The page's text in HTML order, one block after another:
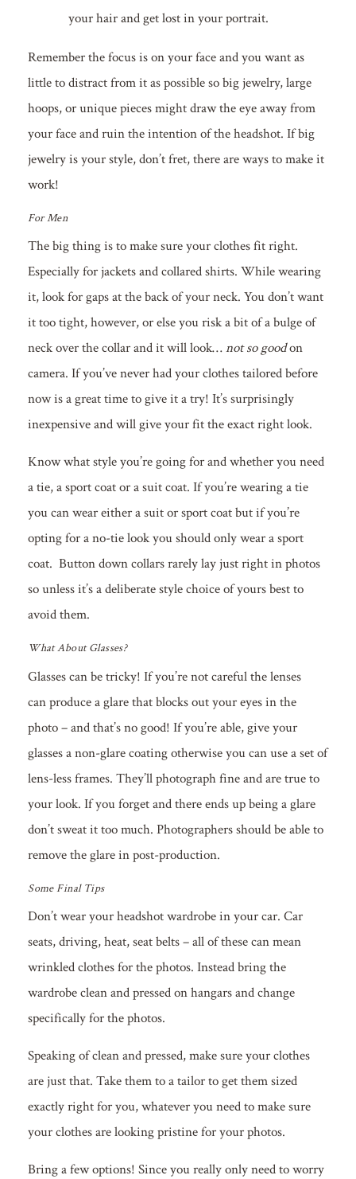
your hair and get lost in your portrait.
Remember the focus is on your face and you want as
little to distract from it as possible so big jewelry, large
hoops, or unique pieces might draw the eye away from
your face and ruin the intention of the headshot. If big
jewelry is your style, don’t fret, there are ways to make it
work!
For Men
The big thing is to make sure your clothes fit right.
Especially for jackets and collared shirts. While wearing
it, look for gaps at the back of your neck. You don’t want
it too tight, however, or else you risk a bit of a bulge of
neck over the collar and it will look…not so goodon
camera. If you’ve never had your clothes tailored before
now is a great time to give it a try! It’s surprisingly
inexpensive and will give your fit the exact right look.
Know what style you’re going for and whether you need
a tie, a sport coat or a suit coat. If you’re wearing a tie
you can wear either a suit or sport coat but if you’re
opting for a no-tie look you should only wear a sport
coat. Button down collars rarely lay just right in photos
so unless it’s a deliberate style choice of yours best to
avoid them.
What About Glasses?
Glasses can be tricky! If you’re not careful the lenses
can produce a glare that blocks out your eyes in the
photo – and that’s no good! If you’re able, give your
glasses a non-glare coating otherwise you can use a set of
lens-less frames. They’ll photograph fine and are true to
your look. If you forget and there ends up being a glare
don’t sweat it too much. Photographers should be able to
remove the glare in post-production.
Some Final Tips
Don’t wear your headshot wardrobe in your car. Car
seats, driving, heat, seat belts – all of these can mean
wrinkled clothes for the photos. Instead bring the
wardrobe clean and pressed on hangars and change
specifically for the photos.
Speaking of clean and pressed, make sure your clothes
are just that. Take them to a tailor to get them sized
exactly right for you, whatever you need to make sure
your clothes are looking pristine for your photos.
Bring a few options! Since you really only need to worry